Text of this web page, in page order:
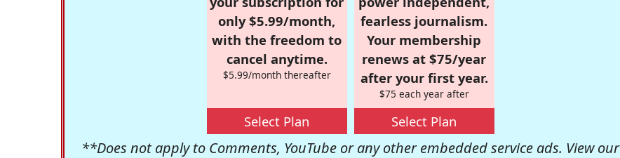
only $5.99/month,
with the freedom to
cancel anytime.
$5.99/month thereafter
Select Plan
fearless journalism.
Your membership
renews at $75/year
after your first year.
$75 each year after
Select Plan
**Does not apply to Comments, YouTube or any other embedded service ads. View our